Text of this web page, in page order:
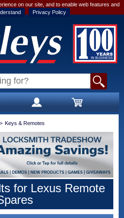
on our site, and to enable web features and
Privacy Policy
> Keys & Remotes
for Lexus Remote